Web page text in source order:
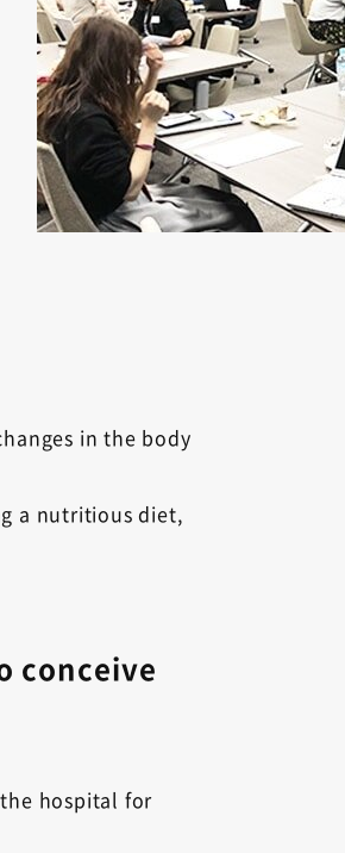
in the body
a nutritious diet,
conceive
hospital for